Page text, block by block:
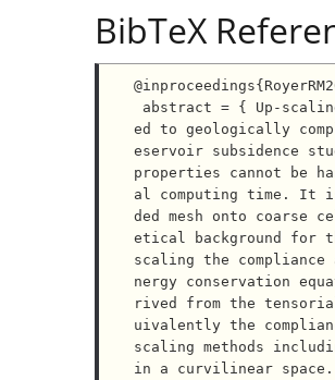
BibTeX
ed to geologically
eservoir subsidence
properties cannot be
al computing time. It
ded mesh onto
etical background for
scaling the
nergy conservation
rived from the
uivalently the
scaling methods
in a curvilinear